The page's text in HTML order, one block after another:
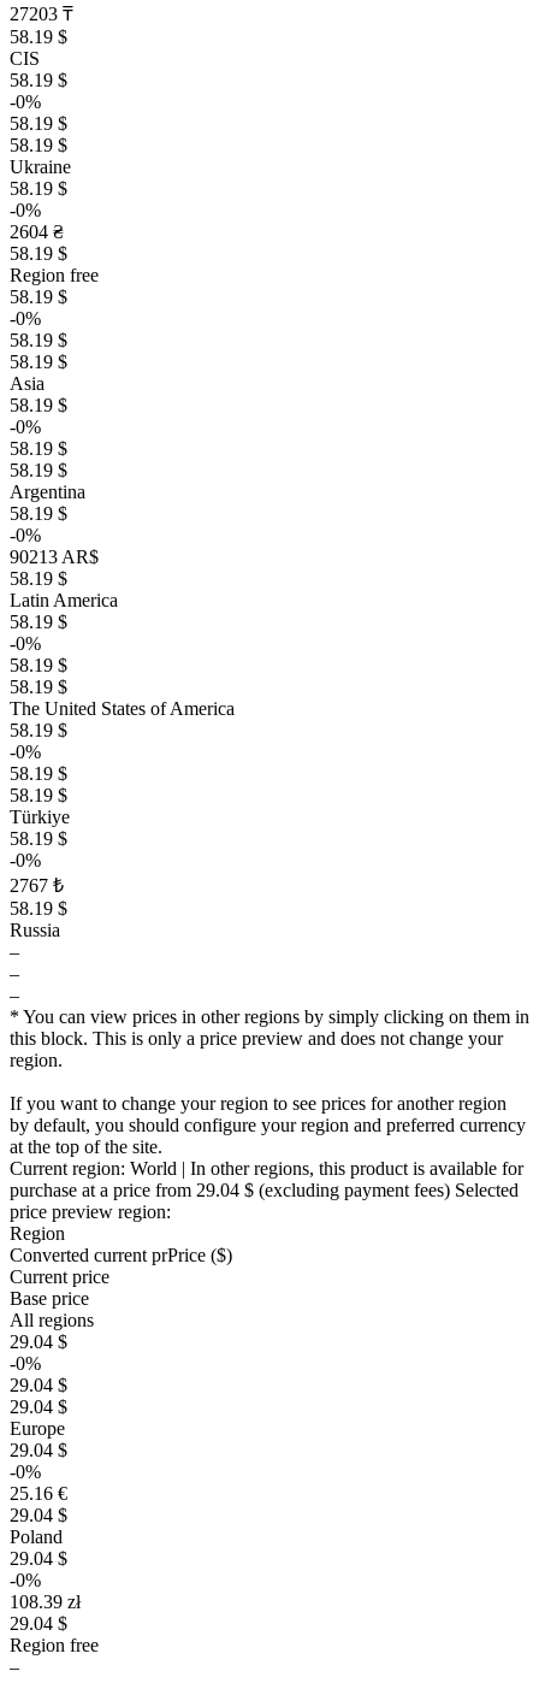
27203 ₸
58.19 $
CIS
58.19 $
-0%
58.19 $
58.19 $
Ukraine
58.19 $
-0%
2604 ₴
58.19 $
Region free
58.19 $
-0%
58.19 $
58.19 $
Asia
58.19 $
-0%
58.19 $
58.19 $
Argentina
58.19 $
-0%
90213 AR$
58.19 $
Latin America
58.19 $
-0%
58.19 $
58.19 $
The United States of America
58.19 $
-0%
58.19 $
58.19 $
Türkiye
58.19 $
-0%
2767 ₺
58.19 $
Russia
–
–
–
* You can view prices in other regions by simply clicking on them in
this block. This is only a price preview and does not change your
region.
If you want to change your region to see prices for another region
by default, you should configure your region and preferred currency
at the top of the site.
Current region: World | In other regions, this product is available for
purchase at a price from 29.04 $ (excluding payment fees) Selected
price preview region:
Region
Converted current prPrice ($)
Current price
Base price
All regions
29.04 $
-0%
29.04 $
29.04 $
Europe
29.04 $
-0%
25.16 €
29.04 $
Poland
29.04 $
-0%
108.39 zł
29.04 $
Region free
–